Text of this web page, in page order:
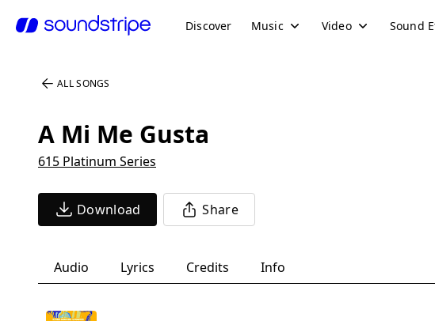
Discover Music Video Sound
ALL SONGS
A Mi Me Gusta
615 Platinum Series
Download Share
Audio Lyrics Credits Info